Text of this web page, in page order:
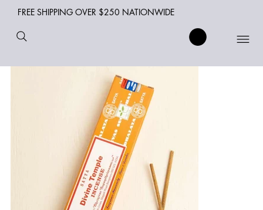
FREE SHIPPING OVER $250 NATIONWIDE